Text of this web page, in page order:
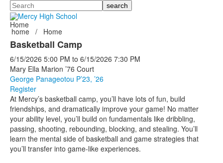
Search
Home
home / Home
Basketball Camp
6/15/2026 5:00 PM to 6/15/2026 7:30 PM
Mary Ella Marion ’76 Court
George Panageotou P’23, ’26
Register
At Mercy’s basketball camp, you’ll have lots of fun, build
friendships, and dramatically improve your game! No matter
your ability level, you’ll build on fundamentals like dribbling,
passing, shooting, rebounding, blocking, and stealing. You’ll
learn the mental side of basketball and game strategies that
you’ll transfer into game-like experiences.